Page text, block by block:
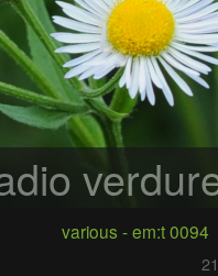
various - em:t 0094
21